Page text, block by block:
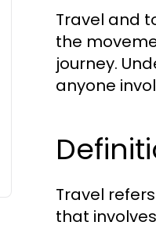
Travel and
the
journey.
anyone
Travel
that